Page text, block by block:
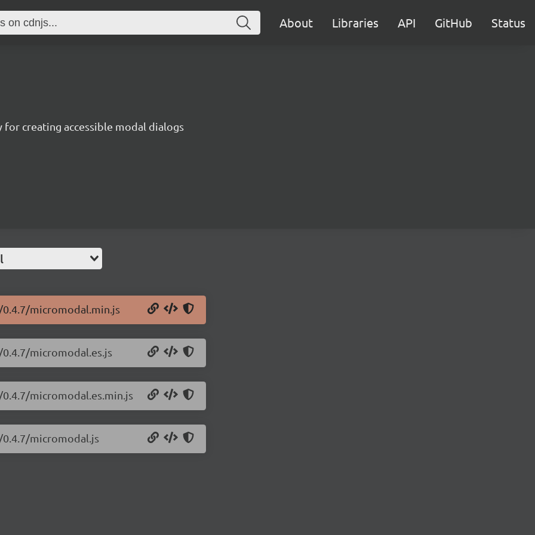
About Libraries API GitHub Status
for creating accessible modal dialogs
micromodal.min.js
micromodal.es.js
micromodal.es.min.js
micromodal.js